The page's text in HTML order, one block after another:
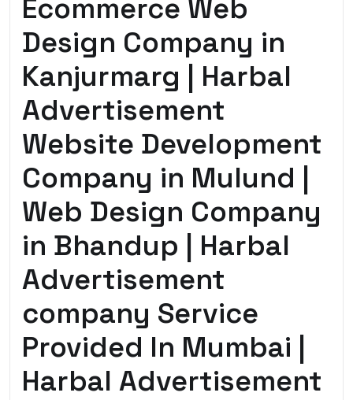
Ecommerce Web
Design Company in
Kanjurmarg | Harbal
Advertisement
Website Development
Company in Mulund |
Web Design Company
in Bhandup | Harbal
Advertisement
company Service
Provided In Mumbai |
Harbal Advertisement